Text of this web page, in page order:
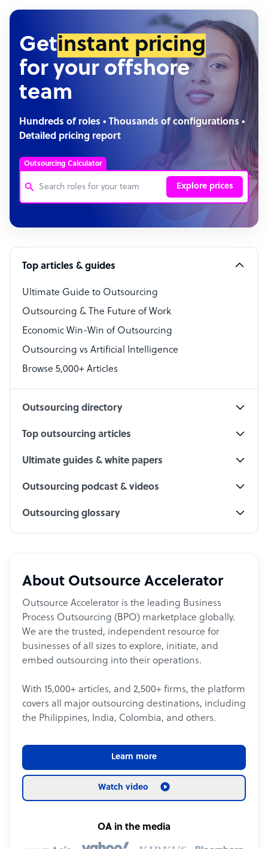
Getinstant pricing
for your offshore
team
Hundreds of roles • Thousands of configurations •
Detailed pricing report
Outsourcing Calculator
Explore prices
Customer Service Representative
Software Developer
Bookkeeper Specialist
Virtual Assistant
Technical Support Specialist
Accountant
PPC Specialist
Top articles & guides
Ultimate Guide to Outsourcing
Outsourcing & The Future of Work
Economic Win-Win of Outsourcing
Outsourcing vs Artificial Intelligence
Browse 5,000+ Articles
Outsourcing directory
Top outsourcing articles
Ultimate guides & white papers
Outsourcing podcast & videos
Outsourcing glossary
About Outsource Accelerator
Outsource Accelerator is the leading Business
Process Outsourcing (BPO) marketplace globally.
We are the trusted, independent resource for
businesses of all sizes to explore, initiate, and
embed outsourcing into their operations.
With 15,000+ articles, and 2,500+ firms, the platform
covers all major outsourcing destinations, including
the Philippines, India, Colombia, and others.
Learn more
Watch video
OA in the media